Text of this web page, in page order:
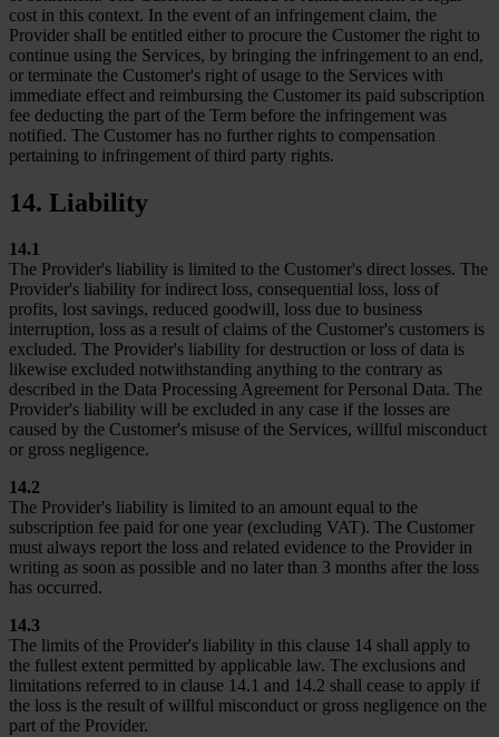
cost in this context. In the event of an infringement claim, the
Provider shall be entitled either to procure the Customer the right to
continue using the Services, by bringing the infringement to an end,
or terminate the Customer's right of usage to the Services with
immediate effect and reimbursing the Customer its paid subscription
fee deducting the part of the Term before the infringement was
notified. The Customer has no further rights to compensation
pertaining to infringement of third party rights.
14. Liability
14.1
The Provider's liability is limited to the Customer's direct losses. The
Provider's liability for indirect loss, consequential loss, loss of
profits, lost savings, reduced goodwill, loss due to business
interruption, loss as a result of claims of the Customer's customers is
excluded. The Provider's liability for destruction or loss of data is
likewise excluded notwithstanding anything to the contrary as
described in the Data Processing Agreement for Personal Data. The
Provider's liability will be excluded in any case if the losses are
caused by the Customer's misuse of the Services, willful misconduct
or gross negligence.
14.2
The Provider's liability is limited to an amount equal to the
subscription fee paid for one year (excluding VAT). The Customer
must always report the loss and related evidence to the Provider in
writing as soon as possible and no later than 3 months after the loss
has occurred.
14.3
The limits of the Provider's liability in this clause 14 shall apply to
the fullest extent permitted by applicable law. The exclusions and
limitations referred to in clause 14.1 and 14.2 shall cease to apply if
the loss is the result of willful misconduct or gross negligence on the
part of the Provider.